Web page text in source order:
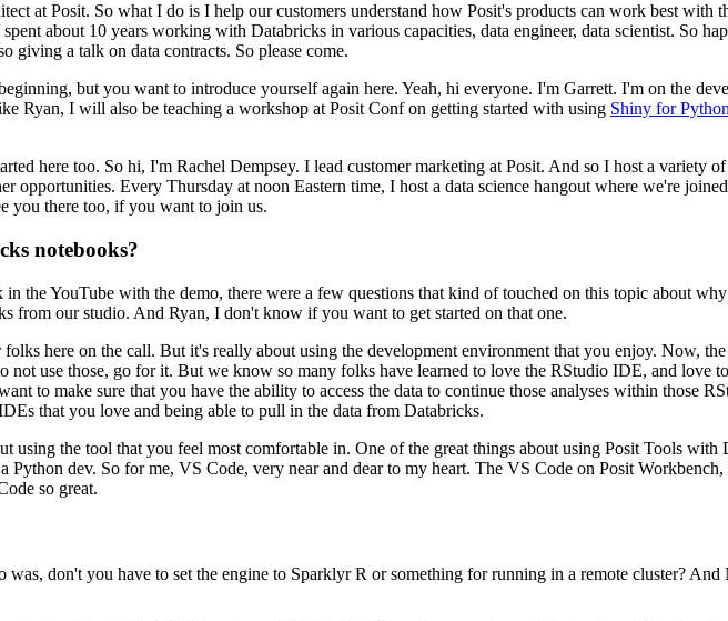
at Posit. So what I do is I help our customers understand how Posit's products can work best with
about 10 years working with Databricks in various capacities, data engineer, data scientist. So
giving a talk on data contracts. So please come.
but you want to introduce yourself again here. Yeah, hi everyone. I'm Garrett. I'm on the
Ryan, I will also be teaching a workshop at Posit Conf on getting started with using Shiny for Python
here too. So hi, I'm Rachel Dempsey. I lead customer marketing at Posit. And so I host a variety of
opportunities. Every Thursday at noon Eastern time, I host a data science hangout where we're
you there too, if you want to join us.
notebooks?
the YouTube with the demo, there were a few questions that kind of touched on this topic about
from our studio. And Ryan, I don't know if you want to get started on that one.
here on the call. But it's really about using the development environment that you enjoy. Now,
not use those, go for it. But we know so many folks have learned to love the RStudio IDE, and love
to make sure that you have the ability to access the data to continue those analyses within those
that you love and being able to pull in the data from Databricks.
using the tool that you feel most comfortable in. One of the great things about using Posit Tools with
Python dev. So for me, VS Code, very near and dear to my heart. The VS Code on Posit
so great.
was, don't you have to set the engine to Sparklyr R or something for running in a remote cluster? And